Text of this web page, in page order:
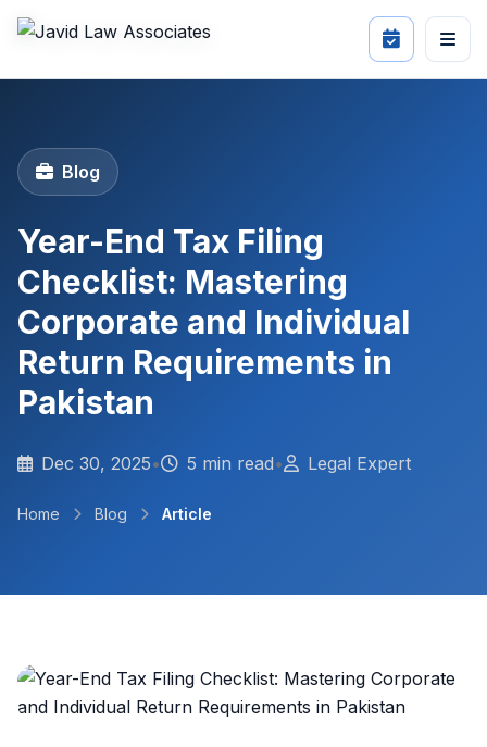
Blog
Year-End Tax Filing
Checklist: Mastering
Corporate and Individual
Return Requirements in
Pakistan
Dec 30, 2025• 5 min read• Legal Expert
Home Blog Article